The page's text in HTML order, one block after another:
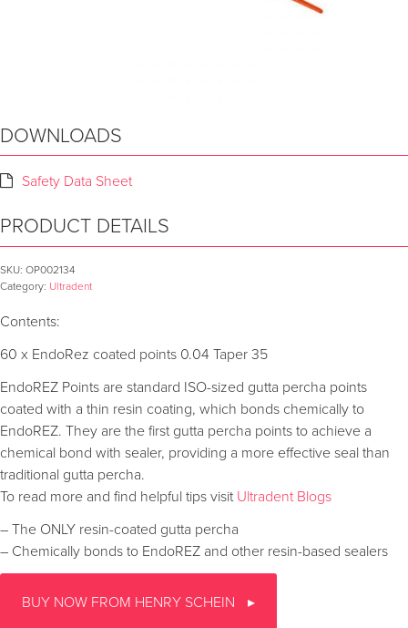
DOWNLOADS
Safety Data Sheet
PRODUCT DETAILS
SKU: OP002134
Category: Ultradent
Contents:
60 x EndoRez coated points 0.04 Taper 35
EndoREZ Points are standard ISO-sized gutta percha points
coated with a thin resin coating, which bonds chemically to
EndoREZ. They are the first gutta percha points to achieve a
chemical bond with sealer, providing a more effective seal than
traditional gutta percha.
To read more and find helpful tips visit Ultradent Blogs
– The ONLY resin-coated gutta percha
– Chemically bonds to EndoREZ and other resin-based sealers
BUY NOW FROM HENRY SCHEIN